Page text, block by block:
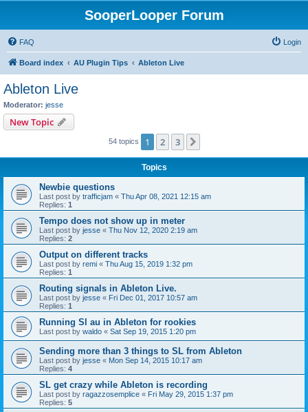
SooperLooper Forum
FAQ Login
Board index AU Plugin Tips Ableton Live
Ableton Live
Moderator: jesse
New Topic
54 topics 1 2 3
Topics
Newbie questions
Last post by trafficjam « Thu Apr 08, 2021 12:15 am
Replies: 1
Tempo does not show up in meter
Last post by jesse « Thu Nov 12, 2020 2:19 am
Replies: 2
Output on different tracks
Last post by remi « Thu Aug 15, 2019 1:32 pm
Replies: 1
Routing signals in Ableton Live.
Last post by jesse « Fri Dec 01, 2017 10:57 am
Replies: 1
Running Sl au in Ableton for rookies
Last post by waldo « Sat Sep 19, 2015 1:20 pm
Sending more than 3 things to SL from Ableton
Last post by jesse « Mon Sep 14, 2015 10:17 am
Replies: 4
SL get crazy while Ableton is recording
Last post by ragazzosemplice « Fri May 29, 2015 1:37 pm
Replies: 5